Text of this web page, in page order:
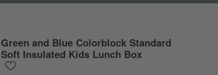
Green and Blue Colorblock Standard
Soft Insulated Kids Lunch Box